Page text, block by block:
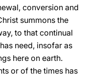
conversion and
summons the
to that continual
need, insofar as
here on earth.
or of the times has